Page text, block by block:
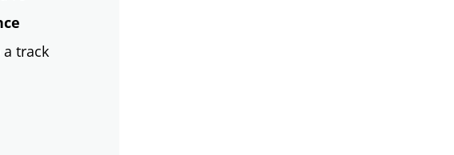
track